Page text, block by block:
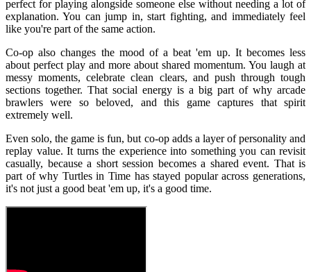
perfect for playing alongside someone else without needing a lot of
explanation. You can jump in, start fighting, and immediately feel
like you're part of the same action.
Co-op also changes the mood of a beat 'em up. It becomes less
about perfect play and more about shared momentum. You laugh at
messy moments, celebrate clean clears, and push through tough
sections together. That social energy is a big part of why arcade
brawlers were so beloved, and this game captures that spirit
extremely well.
Even solo, the game is fun, but co-op adds a layer of personality and
replay value. It turns the experience into something you can revisit
casually, because a short session becomes a shared event. That is
part of why Turtles in Time has stayed popular across generations,
it's not just a good beat 'em up, it's a good time.